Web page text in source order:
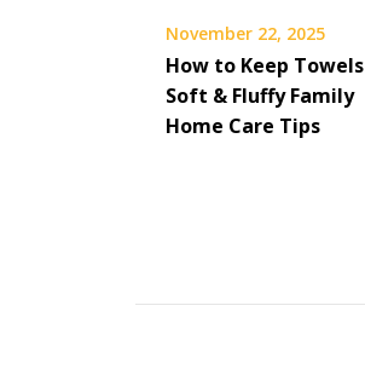
November 22, 2025
How to Keep Towels
Soft & Fluffy Family
Home Care Tips